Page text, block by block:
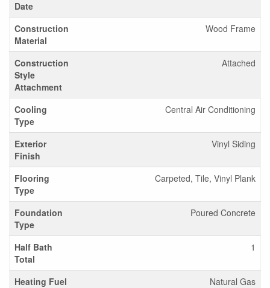
Date
Construction
Material
Wood Frame
Construction
Style
Attachment
Attached
Cooling
Type
Central Air Conditioning
Exterior
Finish
Vinyl Siding
Flooring
Type
Carpeted, Tile, Vinyl Plank
Foundation
Type
Poured Concrete
Half Bath
Total
1
Heating Fuel
Natural Gas